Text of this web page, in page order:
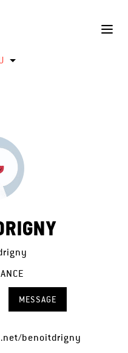
MESSAGE
benoitdrigny